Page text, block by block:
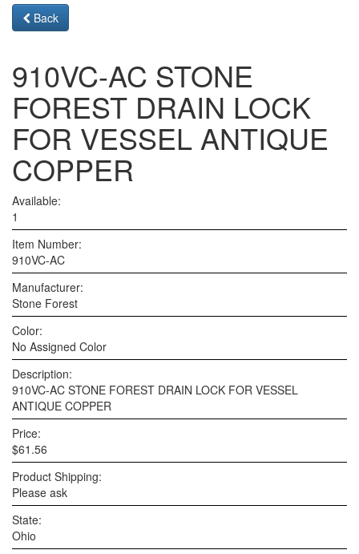
Back
910VC-AC STONE
FOREST DRAIN LOCK
FOR VESSEL ANTIQUE
COPPER
Available:
1
Item Number:
910VC-AC
Manufacturer:
Stone Forest
Color:
No Assigned Color
Description:
910VC-AC STONE FOREST DRAIN LOCK FOR VESSEL
ANTIQUE COPPER
Price:
$61.56
Product Shipping:
Please ask
State:
Ohio